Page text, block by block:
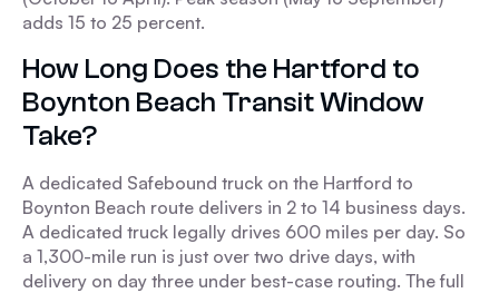
adds 15 to 25 percent.
How Long Does the Hartford to
Boynton Beach Transit Window
Take?
A dedicated Safebound truck on the Hartford to
Boynton Beach route delivers in 2 to 14 business days.
A dedicated truck legally drives 600 miles per day. So
a 1,300-mile run is just over two drive days, with
delivery on day three under best-case routing. The full